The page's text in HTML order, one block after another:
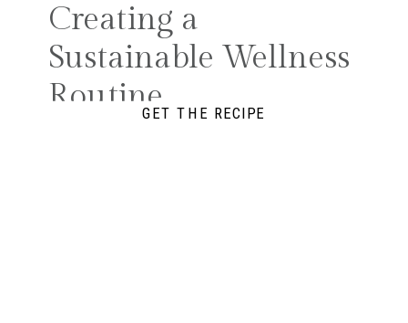
GET THE RECIPE
Creating a
Sustainable Wellness
Routine